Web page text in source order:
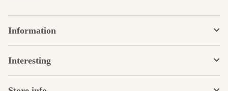
Information
Interesting